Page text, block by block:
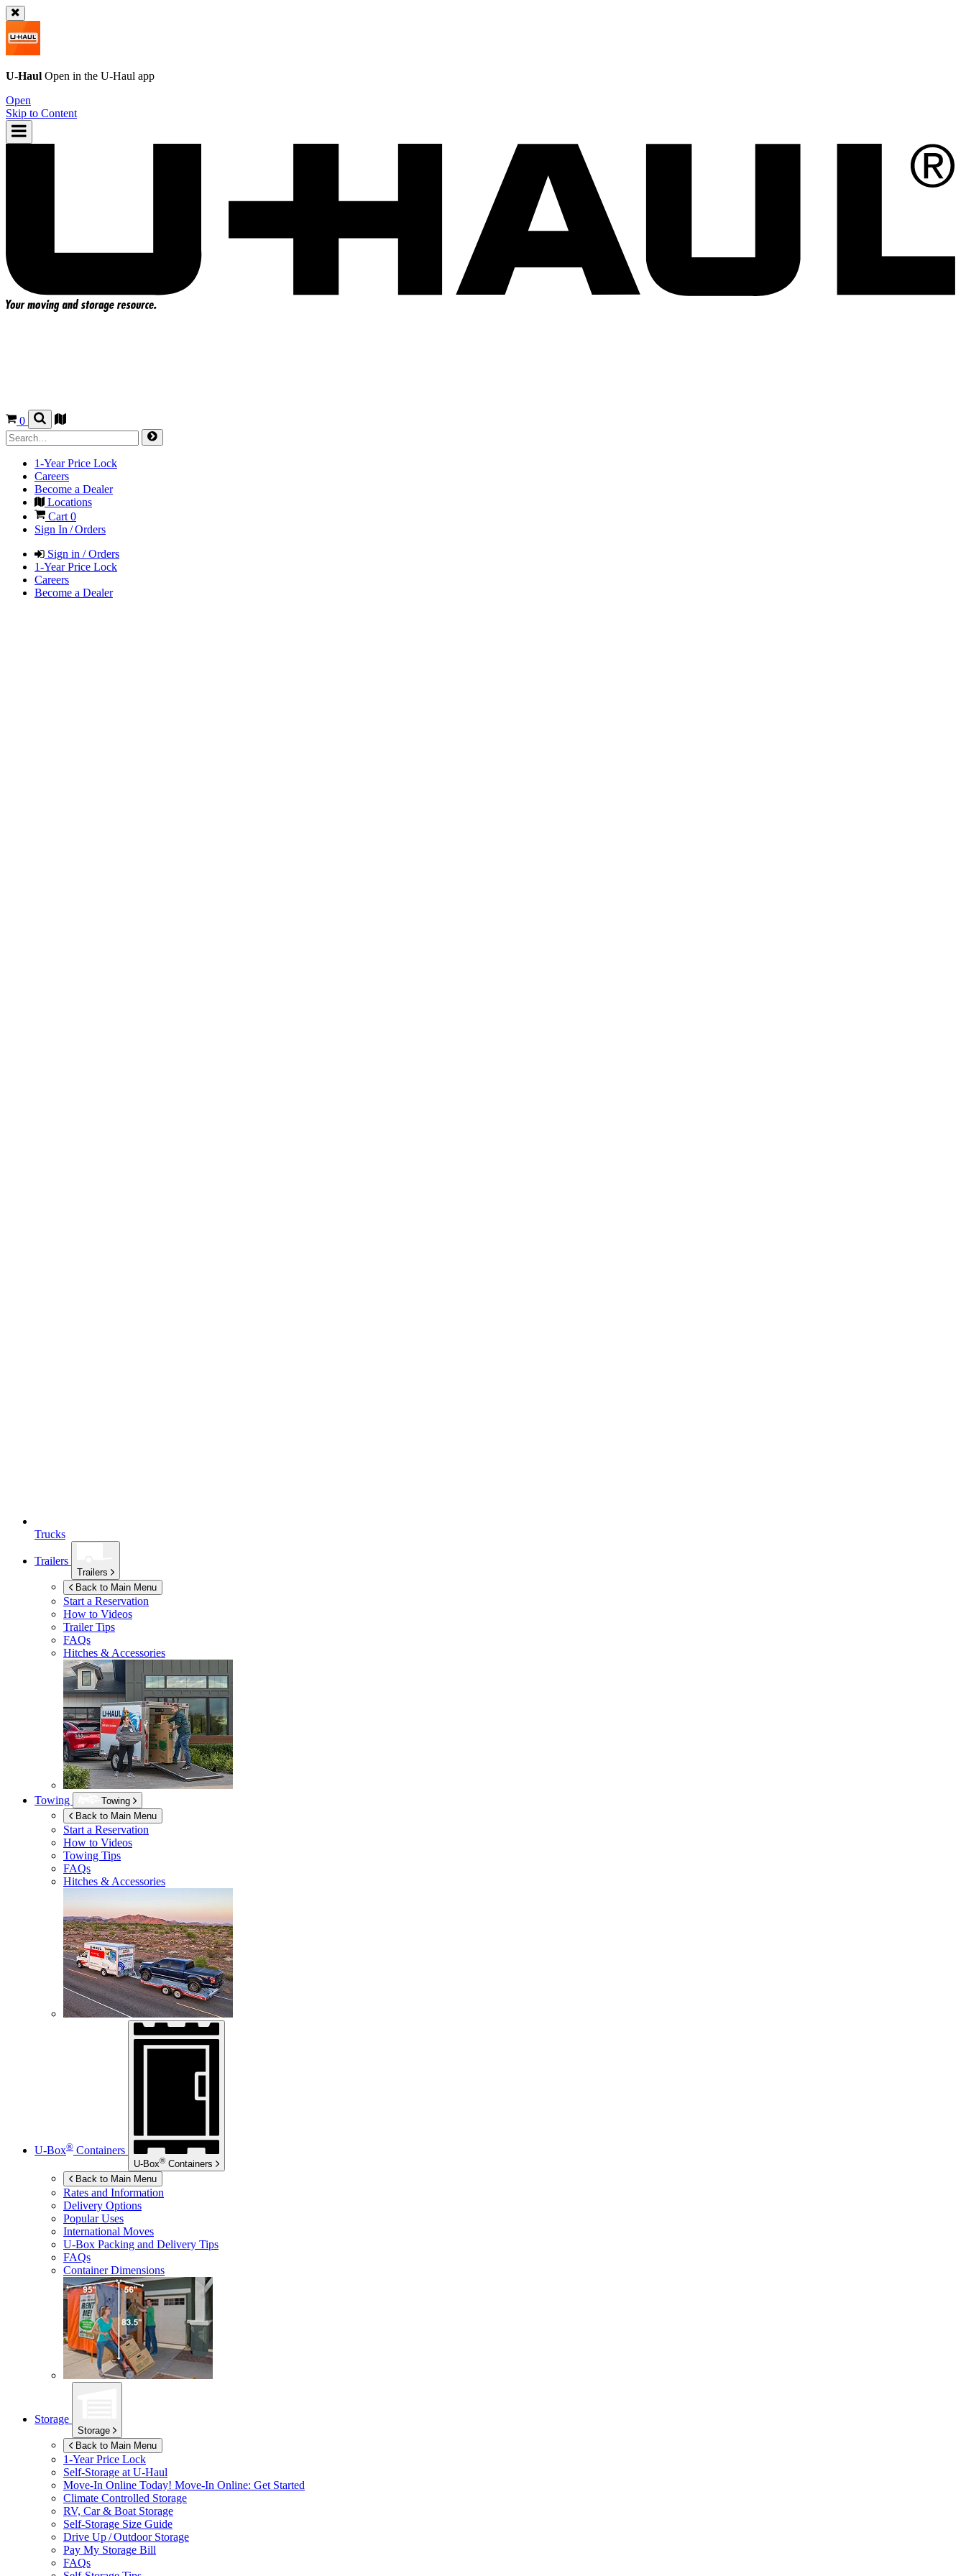
U-Haul Open in the U-Haul app
Open
Skip to Content
0
1-Year Price Lock
Careers
Become a Dealer
Locations
Cart0
Sign In / Orders
Sign in / Orders
1-Year Price Lock
Careers
Become a Dealer
Trucks
Trailers
Trailers
Back to Main Menu
Start a Reservation
How to Videos
Trailer Tips
FAQs
Hitches & Accessories
Towing
Towing
Back to Main Menu
Start a Reservation
How to Videos
Towing Tips
FAQs
Hitches & Accessories
U-Box® Containers
U-Box® Containers
Back to Main Menu
Rates and Information
Delivery Options
Popular Uses
International Moves
U-Box Packing and Delivery Tips
FAQs
Container Dimensions
Storage
Storage
Back to Main Menu
1-Year Price Lock
Self-Storage at U-Haul
Move-In Online Today! Move-In Online: Get Started
Climate Controlled Storage
RV, Car & Boat Storage
Self-Storage Size Guide
Drive Up / Outdoor Storage
Pay My Storage Bill
FAQs